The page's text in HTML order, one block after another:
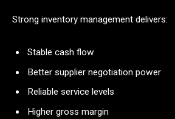
Strong inventory management delivers:
Stable cash flow
Better supplier negotiation power
Reliable service levels
Higher gross margin